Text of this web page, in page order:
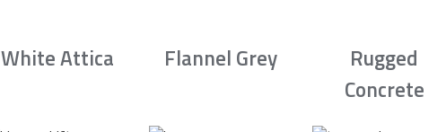
White Attica Flannel Grey
Rugged
Concrete